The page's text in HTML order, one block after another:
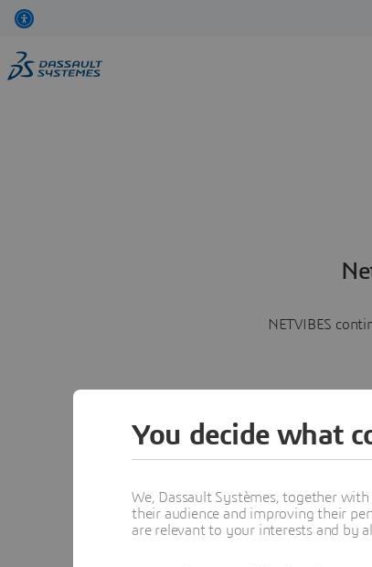
NETVIBES
You decide what
We, Dassault Systèmes, together
their audience and improving their
are relevant to your interests and by